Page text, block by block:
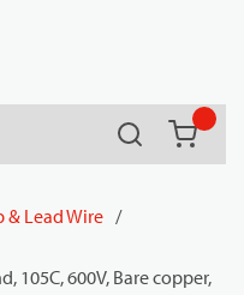
Search
& Lead Wire /
105C, 600V, Bare copper,